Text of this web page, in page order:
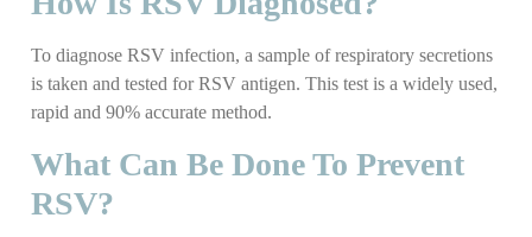
To diagnose RSV infection, a sample of respiratory secretions
is taken and tested for RSV antigen. This test is a widely used,
rapid and 90% accurate method.
What Can Be Done To Prevent
RSV?